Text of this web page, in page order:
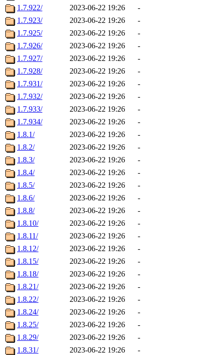
1.7.922/
2023-06-22 19:26
-
1.7.923/
2023-06-22 19:26
-
1.7.925/
2023-06-22 19:26
-
1.7.926/
2023-06-22 19:26
-
1.7.927/
2023-06-22 19:26
-
1.7.928/
2023-06-22 19:26
-
1.7.931/
2023-06-22 19:26
-
1.7.932/
2023-06-22 19:26
-
1.7.933/
2023-06-22 19:26
-
1.7.934/
2023-06-22 19:26
-
1.8.1/
2023-06-22 19:26
-
1.8.2/
2023-06-22 19:26
-
1.8.3/
2023-06-22 19:26
-
1.8.4/
2023-06-22 19:26
-
1.8.5/
2023-06-22 19:26
-
1.8.6/
2023-06-22 19:26
-
1.8.8/
2023-06-22 19:26
-
1.8.10/
2023-06-22 19:26
-
1.8.11/
2023-06-22 19:26
-
1.8.12/
2023-06-22 19:26
-
1.8.15/
2023-06-22 19:26
-
1.8.18/
2023-06-22 19:26
-
1.8.21/
2023-06-22 19:26
-
1.8.22/
2023-06-22 19:26
-
1.8.24/
2023-06-22 19:26
-
1.8.25/
2023-06-22 19:26
-
1.8.29/
2023-06-22 19:26
-
1.8.31/
2023-06-22 19:26
-